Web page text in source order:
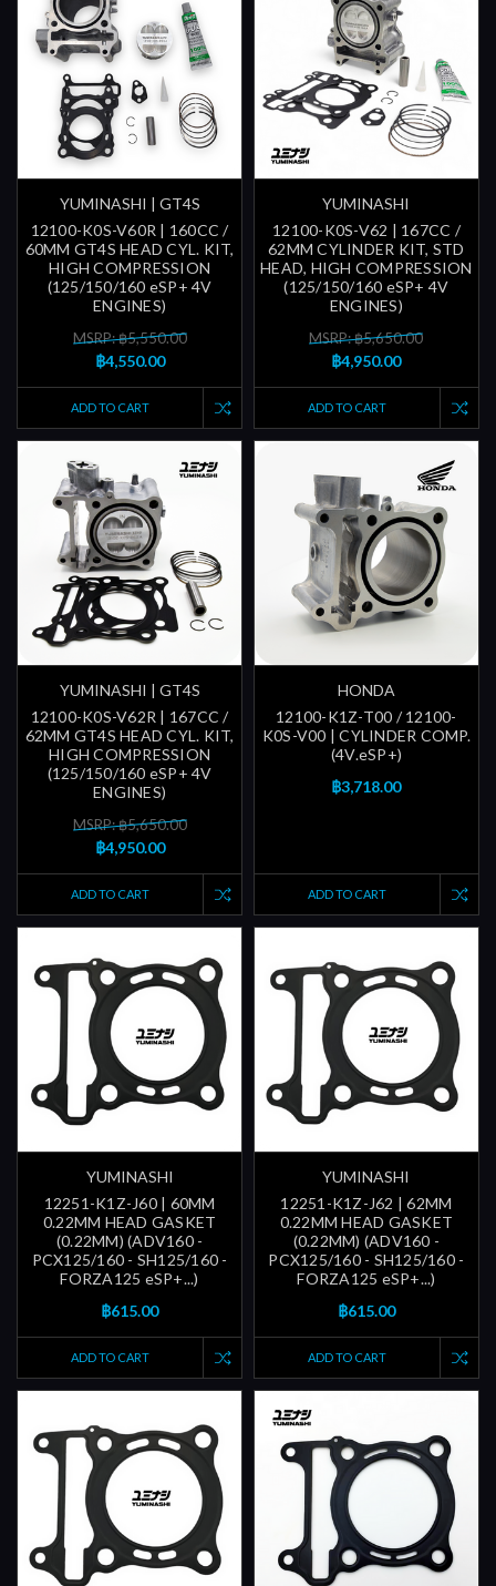
YUMINASHI | GT4S
12100-K0S-V60R | 160CC /
60MM GT4S HEAD CYL. KIT,
HIGH COMPRESSION
(125/150/160 eSP+ 4V
ENGINES)
MSRP: ฿5,550.00
฿4,550.00
ADD TO CART
YUMINASHI
12100-K0S-V62 | 167CC /
62MM CYLINDER KIT, STD
HEAD, HIGH COMPRESSION
(125/150/160 eSP+ 4V
ENGINES)
MSRP: ฿5,650.00
฿4,950.00
ADD TO CART
YUMINASHI | GT4S
12100-K0S-V62R | 167CC /
62MM GT4S HEAD CYL. KIT,
HIGH COMPRESSION
(125/150/160 eSP+ 4V
ENGINES)
MSRP: ฿5,650.00
฿4,950.00
ADD TO CART
HONDA
12100-K1Z-T00 / 12100-
K0S-V00 | CYLINDER COMP.
(4V.eSP+)
฿3,718.00
ADD TO CART
YUMINASHI
12251-K1Z-J60 | 60MM
0.22MM HEAD GASKET
(0.22MM) (ADV160 -
PCX125/160 - SH125/160 -
FORZA125 eSP+...)
฿615.00
ADD TO CART
YUMINASHI
12251-K1Z-J62 | 62MM
0.22MM HEAD GASKET
(0.22MM) (ADV160 -
PCX125/160 - SH125/160 -
FORZA125 eSP+...)
฿615.00
ADD TO CART